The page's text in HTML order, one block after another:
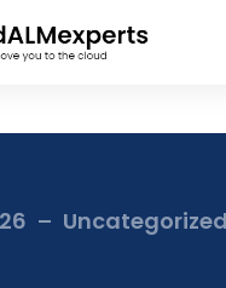
Uncategorized